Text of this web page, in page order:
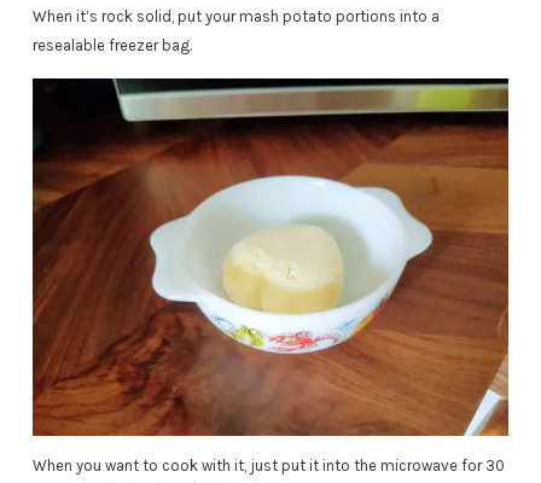
When it’s rock solid, put your mash potato portions into a
resealable freezer bag.
When you want to cook with it, just put it into the microwave for 30